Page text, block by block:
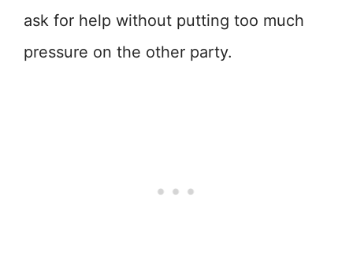
ask for help without putting too much
pressure on the other party.